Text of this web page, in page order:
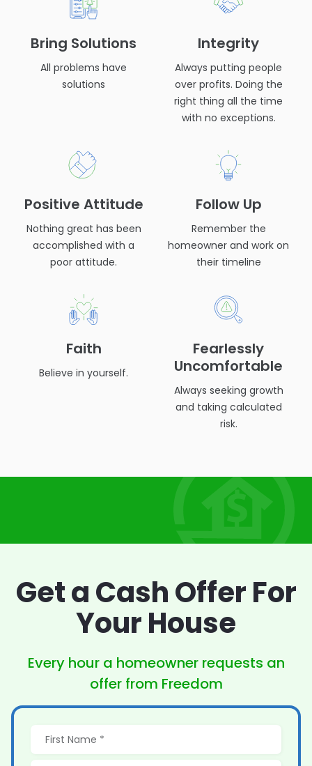
Bring Solutions
All problems have
solutions
Integrity
Always putting people
over profits. Doing the
right thing all the time
with no exceptions.
Positive Attitude
Nothing great has been
accomplished with a
poor attitude.
Follow Up
Remember the
homeowner and work on
their timeline
Faith
Believe in yourself.
Fearlessly
Uncomfortable
Always seeking growth
and taking calculated
risk.
Get a Cash OfferFor
Your House
Every hour a homeowner requests an
offer from Freedom